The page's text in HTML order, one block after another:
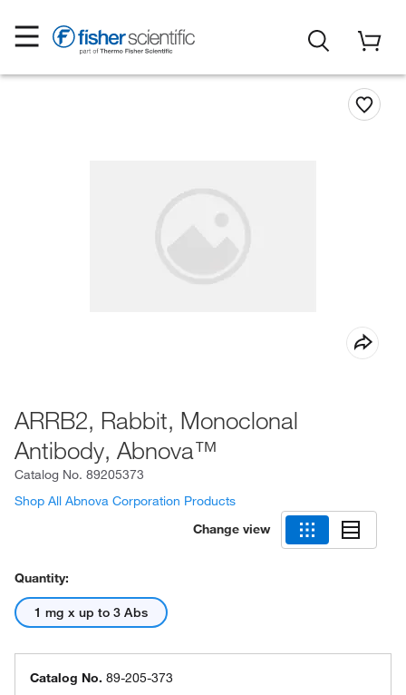
ARRB2, Rabbit, Monoclonal
Antibody, Abnova™
Catalog No. 89205373
Shop All Abnova Corporation Products
Change view
Quantity:
1 mg x up to 3 Abs
Catalog No. 89-205-373